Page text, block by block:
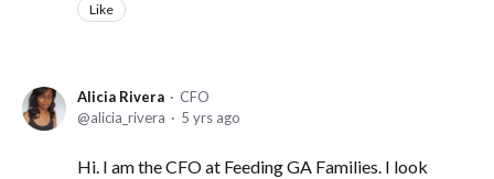
Like
Alicia Rivera
CFO
alicia_rivera
5 yrs ago
Hi. I am the CFO at Feeding GA Families. I look